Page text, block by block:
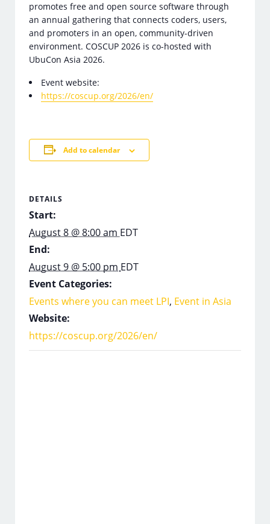
promotes free and open source software through
an annual gathering that connects coders, users,
and promoters in an open, community-driven
environment. COSCUP 2026 is co-hosted with
UbuCon Asia 2026.
Event website:
https://coscup.org/2026/en/
Add to calendar
DETAILS
Start:
August 8 @ 8:00 am EDT
End:
August 9 @ 5:00 pm EDT
Event Categories:
Events where you can meet LPI, Event in Asia
Website:
https://coscup.org/2026/en/